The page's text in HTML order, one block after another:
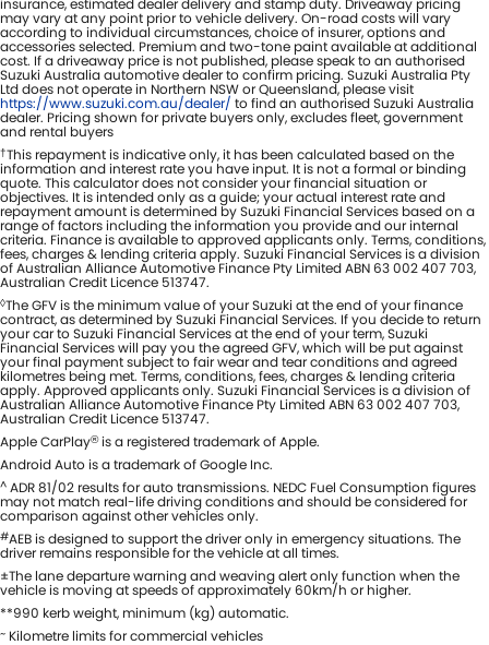
insurance, estimated dealer delivery and stamp duty. Driveaway pricing
may vary at any point prior to vehicle delivery. On-road costs will vary
according to individual circumstances, choice of insurer, options and
accessories selected. Premium and two-tone paint available at additional
cost. If a driveaway price is not published, please speak to an authorised
Suzuki Australia automotive dealer to confirm pricing. Suzuki Australia Pty
Ltd does not operate in Northern NSW or Queensland, please visit
https://www.suzuki.com.au/dealer/ to find an authorised Suzuki Australia
dealer. Pricing shown for private buyers only, excludes fleet, government
and rental buyers
†This repayment is indicative only, it has been calculated based on the
information and interest rate you have input. It is not a formal or binding
quote. This calculator does not consider your financial situation or
objectives. It is intended only as a guide; your actual interest rate and
repayment amount is determined by Suzuki Financial Services based on a
range of factors including the information you provide and our internal
criteria. Finance is available to approved applicants only. Terms, conditions,
fees, charges & lending criteria apply. Suzuki Financial Services is a division
of Australian Alliance Automotive Finance Pty Limited ABN 63 002 407 703,
Australian Credit Licence 513747.
◊The GFV is the minimum value of your Suzuki at the end of your finance
contract, as determined by Suzuki Financial Services. If you decide to return
your car to Suzuki Financial Services at the end of your term, Suzuki
Financial Services will pay you the agreed GFV, which will be put against
your final payment subject to fair wear and tear conditions and agreed
kilometres being met. Terms, conditions, fees, charges & lending criteria
apply. Approved applicants only. Suzuki Financial Services is a division of
Australian Alliance Automotive Finance Pty Limited ABN 63 002 407 703,
Australian Credit Licence 513747.
Apple CarPlay® is a registered trademark of Apple.
Android Auto is a trademark of Google Inc.
^ ADR 81/02 results for auto transmissions. NEDC Fuel Consumption figures
may not match real-life driving conditions and should be considered for
comparison against other vehicles only.
#AEB is designed to support the driver only in emergency situations. The
driver remains responsible for the vehicle at all times.
±The lane departure warning and weaving alert only function when the
vehicle is moving at speeds of approximately 60km/h or higher.
**990 kerb weight, minimum (kg) automatic.
~ Kilometre limits for commercial vehicles